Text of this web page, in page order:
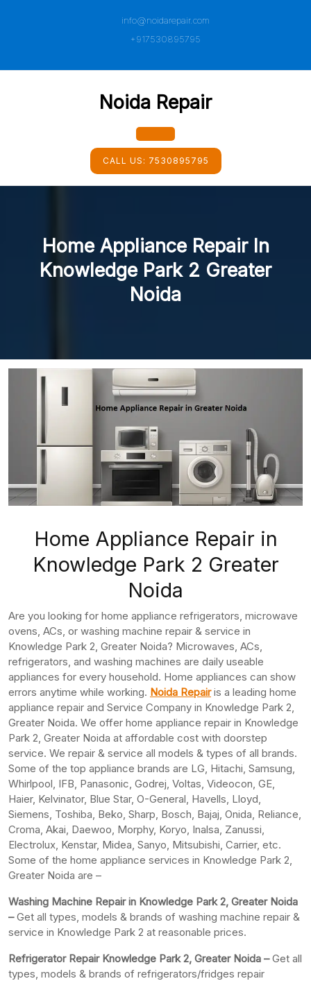
info@noidarepair.com
+917530895795
Noida Repair
Open
Button
CALL US: 7530895795
Home Appliance Repair In
Knowledge Park 2 Greater
Noida
Home Appliance Repair in
Knowledge Park 2 Greater
Noida
Are you looking for home appliance refrigerators, microwave
ovens, ACs, or washing machine repair & service in
Knowledge Park 2, Greater Noida? Microwaves, ACs,
refrigerators, and washing machines are daily useable
appliances for every household. Home appliances can show
errors anytime while working. Noida Repairis a leading home
appliance repair and Service Company in Knowledge Park 2,
Greater Noida. We offer home appliance repair in Knowledge
Park 2, Greater Noida at affordable cost with doorstep
service. We repair & service all models & types of all brands.
Some of the top appliance brands are LG, Hitachi, Samsung,
Whirlpool, IFB, Panasonic, Godrej, Voltas, Videocon, GE,
Haier, Kelvinator, Blue Star, O-General, Havells, Lloyd,
Siemens, Toshiba, Beko, Sharp, Bosch, Bajaj, Onida, Reliance,
Croma, Akai, Daewoo, Morphy, Koryo, Inalsa, Zanussi,
Electrolux, Kenstar, Midea, Sanyo, Mitsubishi, Carrier, etc.
Some of the home appliance services in Knowledge Park 2,
Greater Noida are –
Washing Machine Repair in Knowledge Park 2, Greater Noida
–Get all types, models & brands of washing machine repair &
service in Knowledge Park 2 at reasonable prices.
Refrigerator Repair Knowledge Park 2, Greater Noida –Get all
types, models & brands of refrigerators/fridges repair